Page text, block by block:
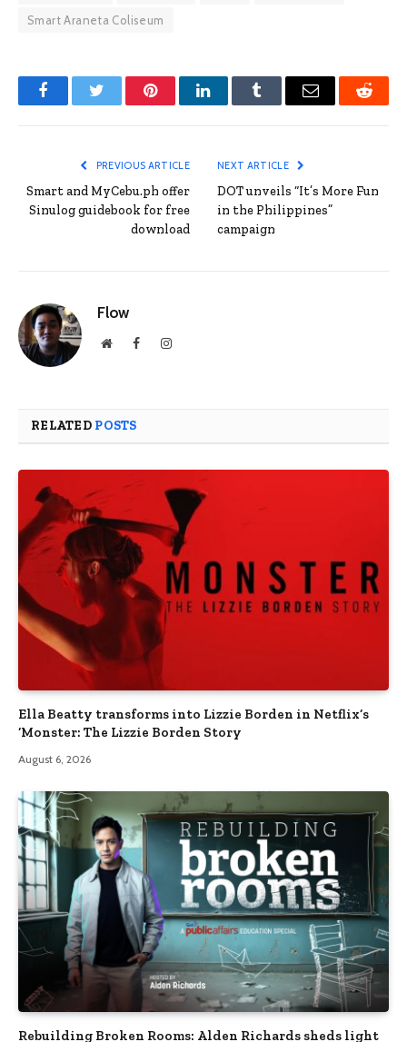
Smart Araneta Coliseum
FacebookTwitter PinterestLinkedInTumblr Email Reddit
PREVIOUS ARTICLE
Smart and MyCebu.ph offer
Sinulog guidebook for free
download
NEXT ARTICLE
DOT unveils “It’s More Fun
in the Philippines”
campaign
Flow
WebsiteFacebookInstagram
RELATED POSTS
Ella Beatty transforms into Lizzie Borden in Netflix’s
‘Monster: The Lizzie Borden Story
August 6, 2026
Rebuilding Broken Rooms: Alden Richards sheds light